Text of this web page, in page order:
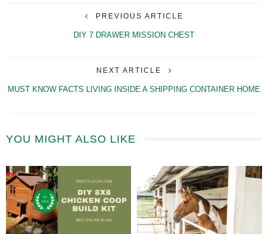
PREVIOUS ARTICLE
DIY 7 DRAWER MISSION CHEST
NEXT ARTICLE
MUST KNOW FACTS LIVING INSIDE A SHIPPING CONTAINER HOME
YOU MIGHT ALSO LIKE